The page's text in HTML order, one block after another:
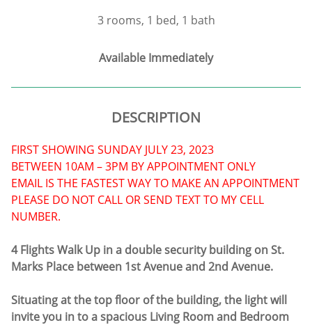
3 rooms, 1 bed, 1 bath
​Available Immediately
DESCRIPTION
FIRST SHOWING SUNDAY JULY 23, 2023
BETWEEN 10AM – 3PM BY APPOINTMENT ONLY
EMAIL IS THE FASTEST WAY TO MAKE AN APPOINTMENT
PLEASE DO NOT CALL OR SEND TEXT TO MY CELL
NUMBER.
4 Flights Walk Up in a double security building on St.
Marks Place between 1st Avenue and 2nd Avenue.
Situating at the top floor of the building, the light will
invite you in to a spacious Living Room and Bedroom